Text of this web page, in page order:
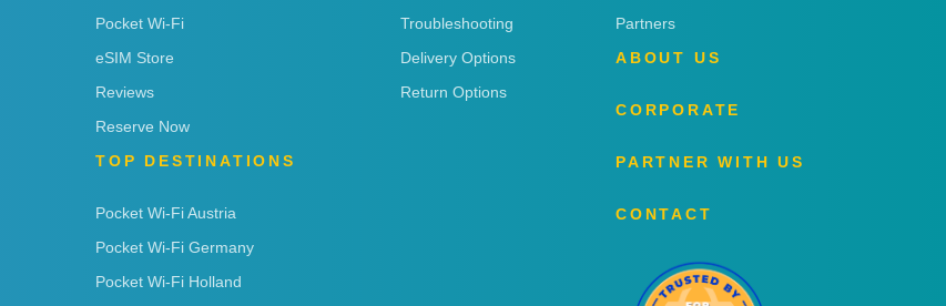
Pocket Wi-Fi
eSIM Store
Reviews
Reserve Now
TOP DESTINATIONS
Pocket Wi-Fi Austria
Pocket Wi-Fi Germany
Pocket Wi-Fi Holland
Troubleshooting
Delivery Options
Return Options
Partners
ABOUT US
CORPORATE
PARTNER WITH US
CONTACT